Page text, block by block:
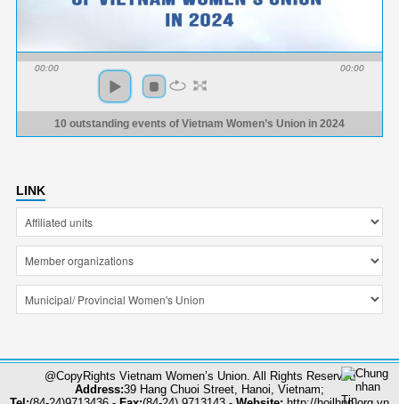
00:00 00:00
10 outstanding events of Vietnam Women’s Union in 2024
LINK
@CopyRights Vietnam Women’s Union. All Rights Reserved
Address:39 Hang Chuoi Street, Hanoi, Vietnam;